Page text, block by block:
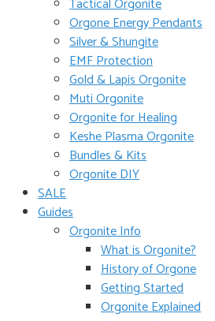
Tactical Orgonite
Orgone Energy Pendants
Silver & Shungite
EMF Protection
Gold & Lapis Orgonite
Muti Orgonite
Orgonite for Healing
Keshe Plasma Orgonite
Bundles & Kits
Orgonite DIY
SALE
Guides
Orgonite Info
What is Orgonite?
History of Orgone
Getting Started
Orgonite Explained